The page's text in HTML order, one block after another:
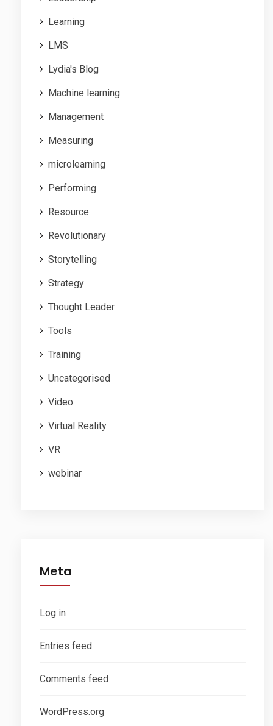
Learning
LMS
Lydia's Blog
Machine learning
Management
Measuring
microlearning
Performing
Resource
Revolutionary
Storytelling
Strategy
Thought Leader
Tools
Training
Uncategorised
Video
Virtual Reality
VR
webinar
Meta
Log in
Entries feed
Comments feed
WordPress.org